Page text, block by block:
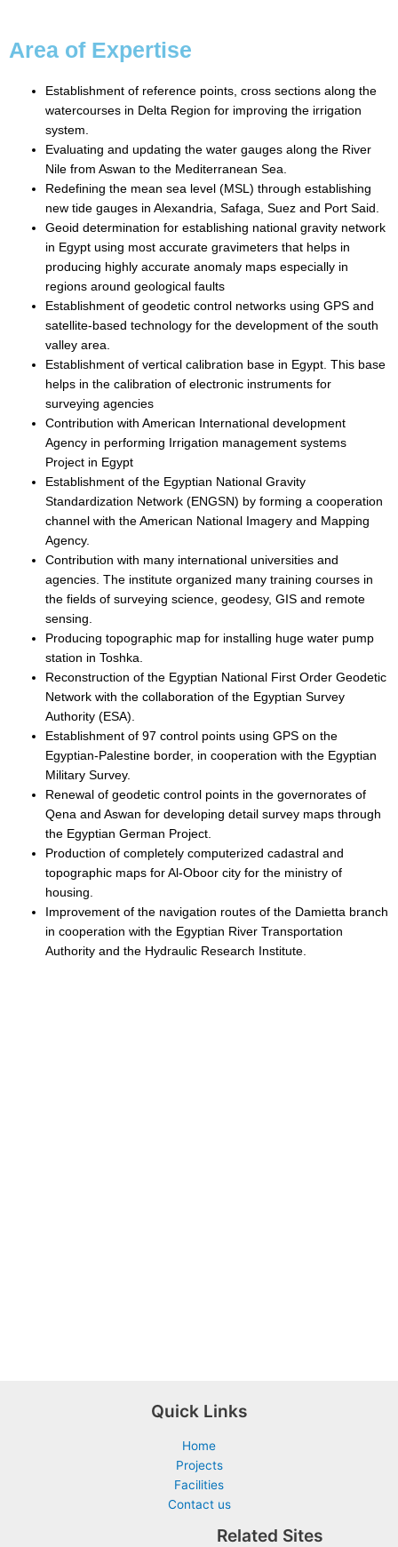
Area of Expertise
Establishment of reference points, cross sections along the
watercourses in Delta Region for improving the irrigation
system.
Evaluating and updating the water gauges along the River
Nile from Aswan to the Mediterranean Sea.
Redefining the mean sea level (MSL) through establishing
new tide gauges in Alexandria, Safaga, Suez and Port Said.
Geoid determination for establishing national gravity network
in Egypt using most accurate gravimeters that helps in
producing highly accurate anomaly maps especially in
regions around geological faults
Establishment of geodetic control networks using GPS and
satellite-based technology for the development of the south
valley area.
Establishment of vertical calibration base in Egypt. This base
helps in the calibration of electronic instruments for
surveying agencies
Contribution with American International development
Agency in performing Irrigation management systems
Project in Egypt
Establishment of the Egyptian National Gravity
Standardization Network (ENGSN) by forming a cooperation
channel with the American National Imagery and Mapping
Agency.
Contribution with many international universities and
agencies. The institute organized many training courses in
the fields of surveying science, geodesy, GIS and remote
sensing.
Producing topographic map for installing huge water pump
station in Toshka.
Reconstruction of the Egyptian National First Order Geodetic
Network with the collaboration of the Egyptian Survey
Authority (ESA).
Establishment of 97 control points using GPS on the
Egyptian-Palestine border, in cooperation with the Egyptian
Military Survey.
Renewal of geodetic control points in the governorates of
Qena and Aswan for developing detail survey maps through
the Egyptian German Project.
Production of completely computerized cadastral and
topographic maps for Al-Oboor city for the ministry of
housing.
Improvement of the navigation routes of the Damietta branch
in cooperation with the Egyptian River Transportation
Authority and the Hydraulic Research Institute.
Quick Links
Home
Projects
Facilities
Contact us
Related Sites